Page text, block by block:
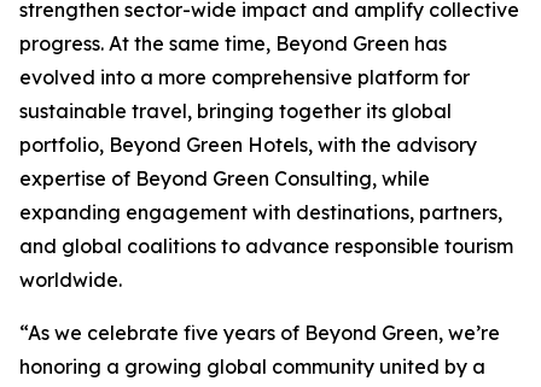
strengthen sector-wide impact and amplify collective
progress. At the same time, Beyond Green has
evolved into a more comprehensive platform for
sustainable travel, bringing together its global
portfolio, Beyond Green Hotels, with the advisory
expertise of Beyond Green Consulting, while
expanding engagement with destinations, partners,
and global coalitions to advance responsible tourism
worldwide.
“As we celebrate five years of Beyond Green, we’re
honoring a growing global community united by a